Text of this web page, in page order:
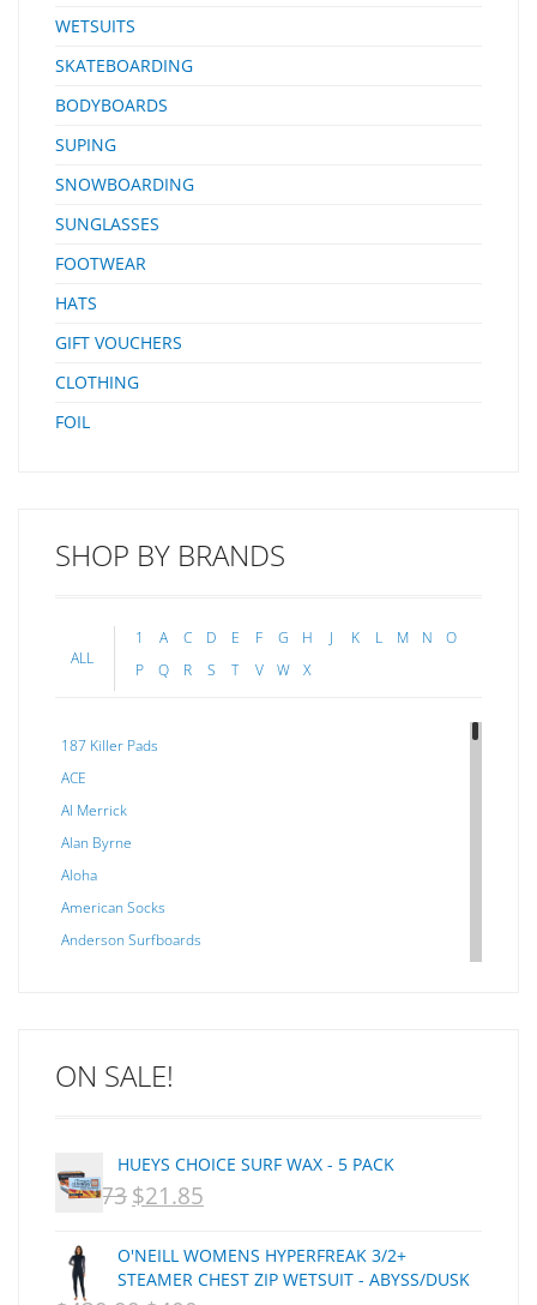
WETSUITS
SKATEBOARDING
BODYBOARDS
SUPING
SNOWBOARDING
SUNGLASSES
FOOTWEAR
HATS
GIFT VOUCHERS
CLOTHING
FOIL
SHOP BY BRANDS
ALL
1 A C D E F G H J K L M N
O
P
Q R S T V W X
187 Killer Pads
ACE
Al Merrick
Alan Byrne
Aloha
American Socks
Anderson Surfboards
C-MONSTA
Creatures Of Leisure
CSA
DEL
DHD Surfboards
ON SALE!
HUEYS CHOICE SURF WAX - 5 PACK
$29.73 ORIGINAL
WAS:
$21.85
IS:
O'NEILL WOMENS HYPERFREAK 3/2+
STEAMER CHEST ZIP WETSUIT - ABYSS/DUSK